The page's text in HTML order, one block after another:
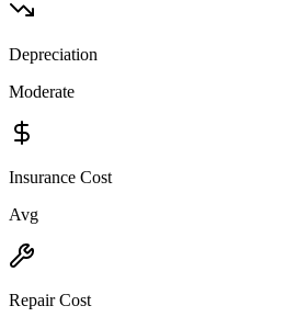
Depreciation
Moderate
Insurance Cost
Avg
Repair Cost